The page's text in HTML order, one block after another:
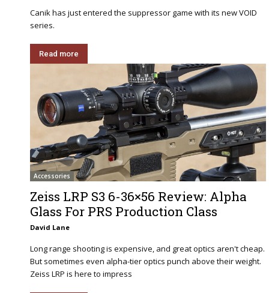
Canik has just entered the suppressor game with its new VOID
series.
Read more
Accessories
Zeiss LRP S3 6-36×56 Review: Alpha
Glass For PRS Production Class
David Lane
Long range shooting is expensive, and great optics aren't cheap.
But sometimes even alpha-tier optics punch above their weight.
Zeiss LRP is here to impress